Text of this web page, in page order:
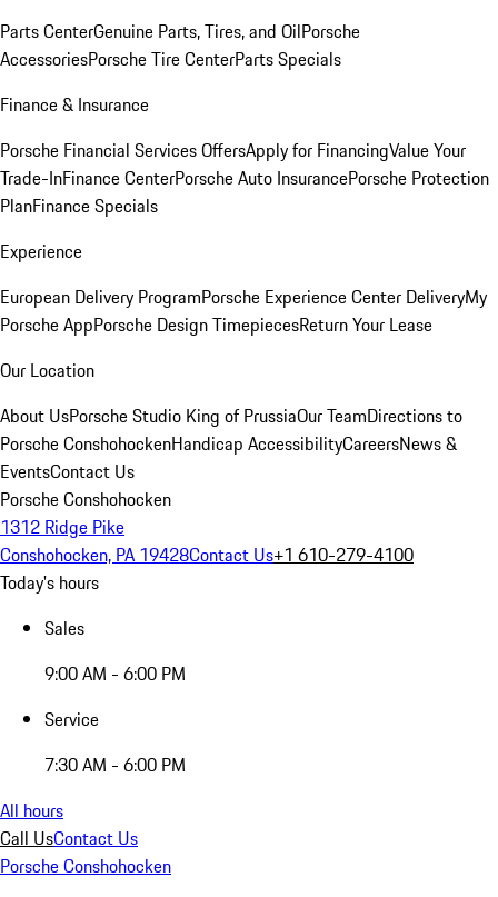
Parts CenterGenuine Parts, Tires, and OilPorsche
AccessoriesPorsche Tire CenterParts Specials
Finance & Insurance
Porsche Financial Services OffersApply for FinancingValue Your
Trade-InFinance CenterPorsche Auto InsurancePorsche Protection
PlanFinance Specials
Experience
European Delivery ProgramPorsche Experience Center DeliveryMy
Porsche AppPorsche Design TimepiecesReturn Your Lease
Our Location
About UsPorsche Studio King of PrussiaOur TeamDirections to
Porsche ConshohockenHandicap AccessibilityCareersNews &
EventsContact Us
Porsche Conshohocken
1312 Ridge Pike
Conshohocken, PA 19428Contact Us+1 610-279-4100
Today's hours
Sales
9:00 AM - 6:00 PM
Service
7:30 AM - 6:00 PM
All hours
Call UsContact Us
Porsche Conshohocken